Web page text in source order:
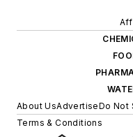
About UsAdvertiseDo Not
Terms & Conditions